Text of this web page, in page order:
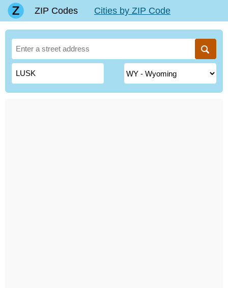
ZIP Codes Cities by ZIP Code